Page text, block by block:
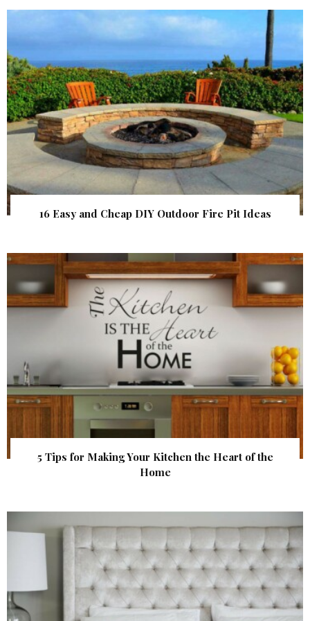
16 Easy and Cheap DIY Outdoor Fire Pit Ideas
5 Tips for Making Your Kitchen the Heart of the
Home